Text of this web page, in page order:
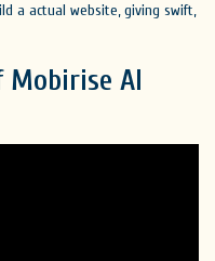
a actual website, giving swift,
Mobirise AI